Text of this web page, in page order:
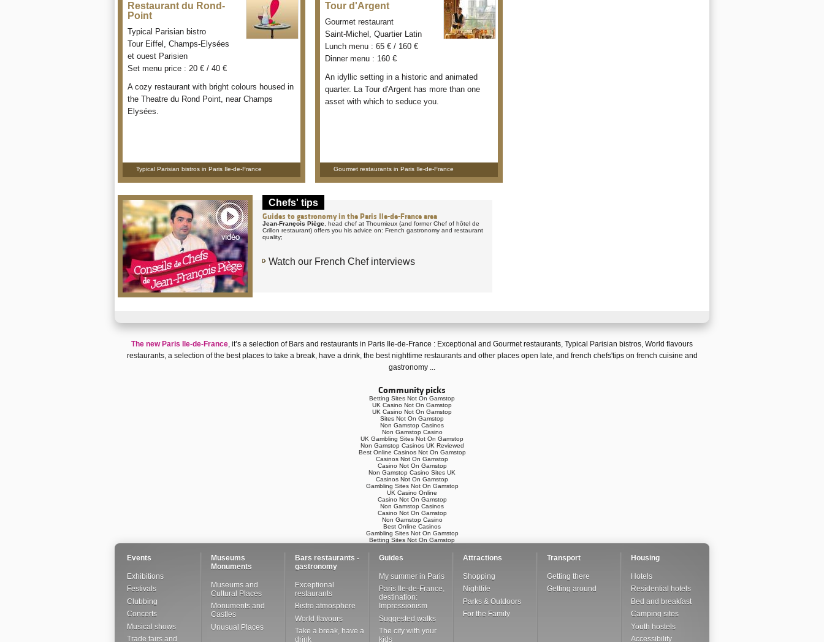
Restaurant du Rond-
Point
Typical Parisian bistro
Tour Eiffel, Champs-Elysées
et ouest Parisien
Set menu price : 20 € / 40 €
A cozy restaurant with bright colours housed in
the Theatre du Rond Point, near Champs
Elysées.
Typical Parisian bistros in Paris Ile-de-France
Tour d'Argent
Gourmet restaurant
Saint-Michel, Quartier Latin
Lunch menu : 65 € / 160 €
Dinner menu : 160 €
An idyllic setting in a historic and animated
quarter. La Tour d'Argent has more than one
asset with which to seduce you.
Gourmet restaurants in Paris Ile-de-France
Chefs' tips
Guides to gastronomy in the Paris Ile-de-France area
Jean-François Piège , head chef at Thoumieux (and former Chef of hôtel de
Crillon restaurant) offers you his advice on: French gastronomy and restaurant
quality;
Watch our French Chef interviews
The new Paris Ile-de-France, it’s a selection of Bars and restaurants in Paris Ile-de-France : Exceptional and Gourmet restaurants, Typical Parisian bistros, World flavours
restaurants, a selection of the best places to take a break, have a drink, the best nighttime restaurantsand other places open late, and french chefs'tips on french cuisine and
gastronomy ...
Community picks
Betting Sites Not On Gamstop
UK Casino Not On Gamstop
UK Casino Not On Gamstop
Sites Not On Gamstop
Non Gamstop Casinos
Non Gamstop Casino
UK Gambling Sites Not On Gamstop
Non Gamstop Casinos UK Reviewed
Best Online Casinos Not On Gamstop
Casinos Not On Gamstop
Casino Not On Gamstop
Non Gamstop Casino Sites UK
Casinos Not On Gamstop
Gambling Sites Not On Gamstop
UK Casino Online
Casino Not On Gamstop
Non Gamstop Casinos
Casino Not On Gamstop
Non Gamstop Casino
Best Online Casinos
Gambling Sites Not On Gamstop
Betting Sites Not On Gamstop
Events
Exhibitions
Festivals
Clubbing
Concerts
Musical shows
Trade fairs and
Museums
Monuments
Museums and
Cultural Places
Monuments and
Castles
Unusual Places
Bars restaurants -
gastronomy
Exceptional
restaurants
Bistro atmosphere
World flavours
Take a break, have a
drink
Guides
My summer in Paris
Paris Ile-de-France,
destination:
Impressionism
Suggested walks
The city with your
kids
Attractions
Shopping
Nightlife
Parks & Outdoors
For the Family
Transport
Getting there
Getting around
Housing
Hotels
Residential hotels
Bed and breakfast
Camping sites
Youth hostels
Accessibility